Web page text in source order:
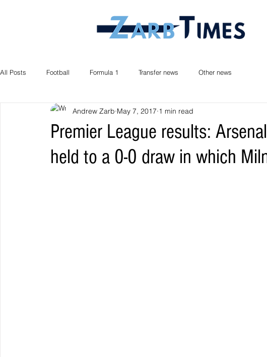
All Posts Football Formula 1 Transfer news Other news
Premier League results:
held to a 0-0 draw in which
Andrew Zarb May 7, 2017 1 min read